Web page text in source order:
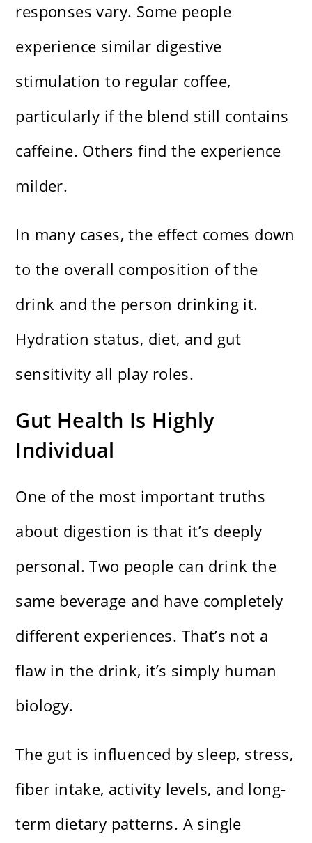
responses vary. Some people
experience similar digestive
stimulation to regular coffee,
particularly if the blend still contains
caffeine. Others find the experience
milder.
In many cases, the effect comes down
to the overall composition of the
drink and the person drinking it.
Hydration status, diet, and gut
sensitivity all play roles.
Gut Health Is Highly
Individual
One of the most important truths
about digestion is that it’s deeply
personal. Two people can drink the
same beverage and have completely
different experiences. That’s not a
flaw in the drink, it’s simply human
biology.
The gut is influenced by sleep, stress,
fiber intake, activity levels, and long-
term dietary patterns. A single